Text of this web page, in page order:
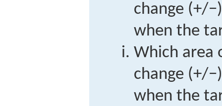
change (+/
when the
Which area
change (+/
when the